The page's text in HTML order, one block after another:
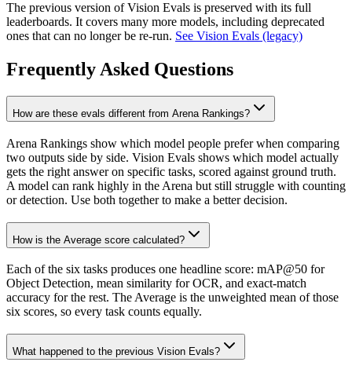
The previous version of Vision Evals is preserved with its full
leaderboards. It covers many more models, including deprecated
ones that can no longer be re-run. See Vision Evals (legacy)
Frequently Asked Questions
How are these evals different from Arena Rankings?
Arena Rankings show which model people prefer when comparing
two outputs side by side. Vision Evals shows which model actually
gets the right answer on specific tasks, scored against ground truth.
A model can rank highly in the Arena but still struggle with counting
or detection. Use both together to make a better decision.
How is the Average score calculated?
Each of the six tasks produces one headline score: mAP@50 for
Object Detection, mean similarity for OCR, and exact-match
accuracy for the rest. The Average is the unweighted mean of those
six scores, so every task counts equally.
What happened to the previous Vision Evals?